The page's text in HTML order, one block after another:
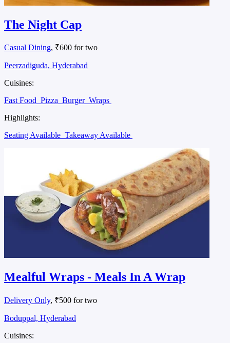
The Night Cap
Casual Dining, ₹600 for two
Peerzadiguda, Hyderabad
Cuisines:
Fast Food Pizza Burger Wraps
Highlights:
Seating Available Takeaway Available
Mealful Wraps - Meals In A Wrap
Delivery Only, ₹500 for two
Boduppal, Hyderabad
Cuisines: